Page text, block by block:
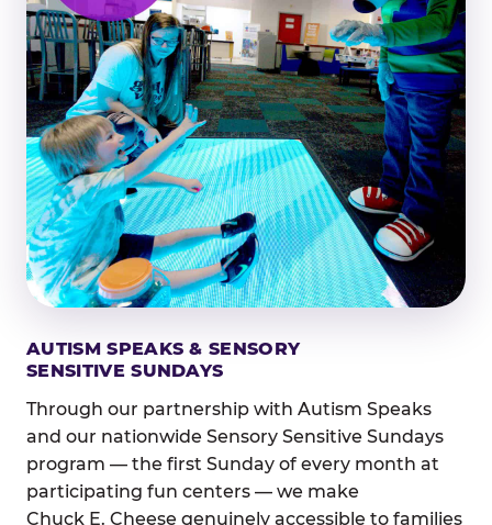
AUTISM SPEAKS & SENSORY
SENSITIVE SUNDAYS
Through our partnership with Autism Speaks
and our nationwide Sensory Sensitive Sundays
program — the first Sunday of every month at
participating fun centers — we make
Chuck E. Cheese genuinely accessible to families